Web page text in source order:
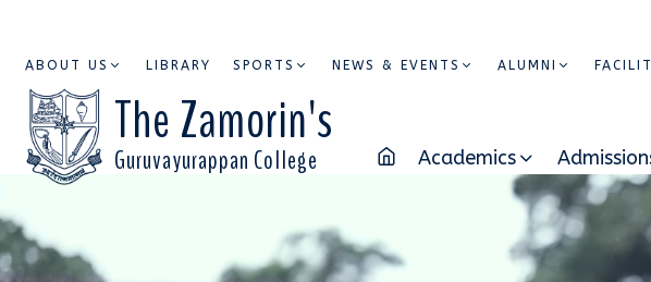
ABOUT US LIBRARY SPORTS NEWS & EVENTS ALUMNI
The Zamorin's
Guruvayurappan College Academics